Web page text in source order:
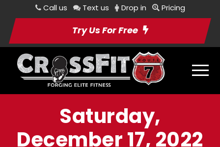
Call us Text us Drop in Pricing
Try Us For Free
Saturday,
December 17, 2022